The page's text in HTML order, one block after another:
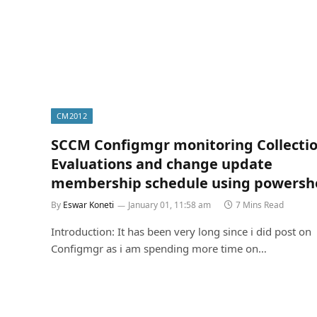
CM2012
SCCM Configmgr monitoring
Evaluations and change update
membership schedule using
By Eswar Koneti January 01, 11:58 am 7 Mins Read
Introduction: It has been very long since i did post on
Configmgr as i am spending more time on…